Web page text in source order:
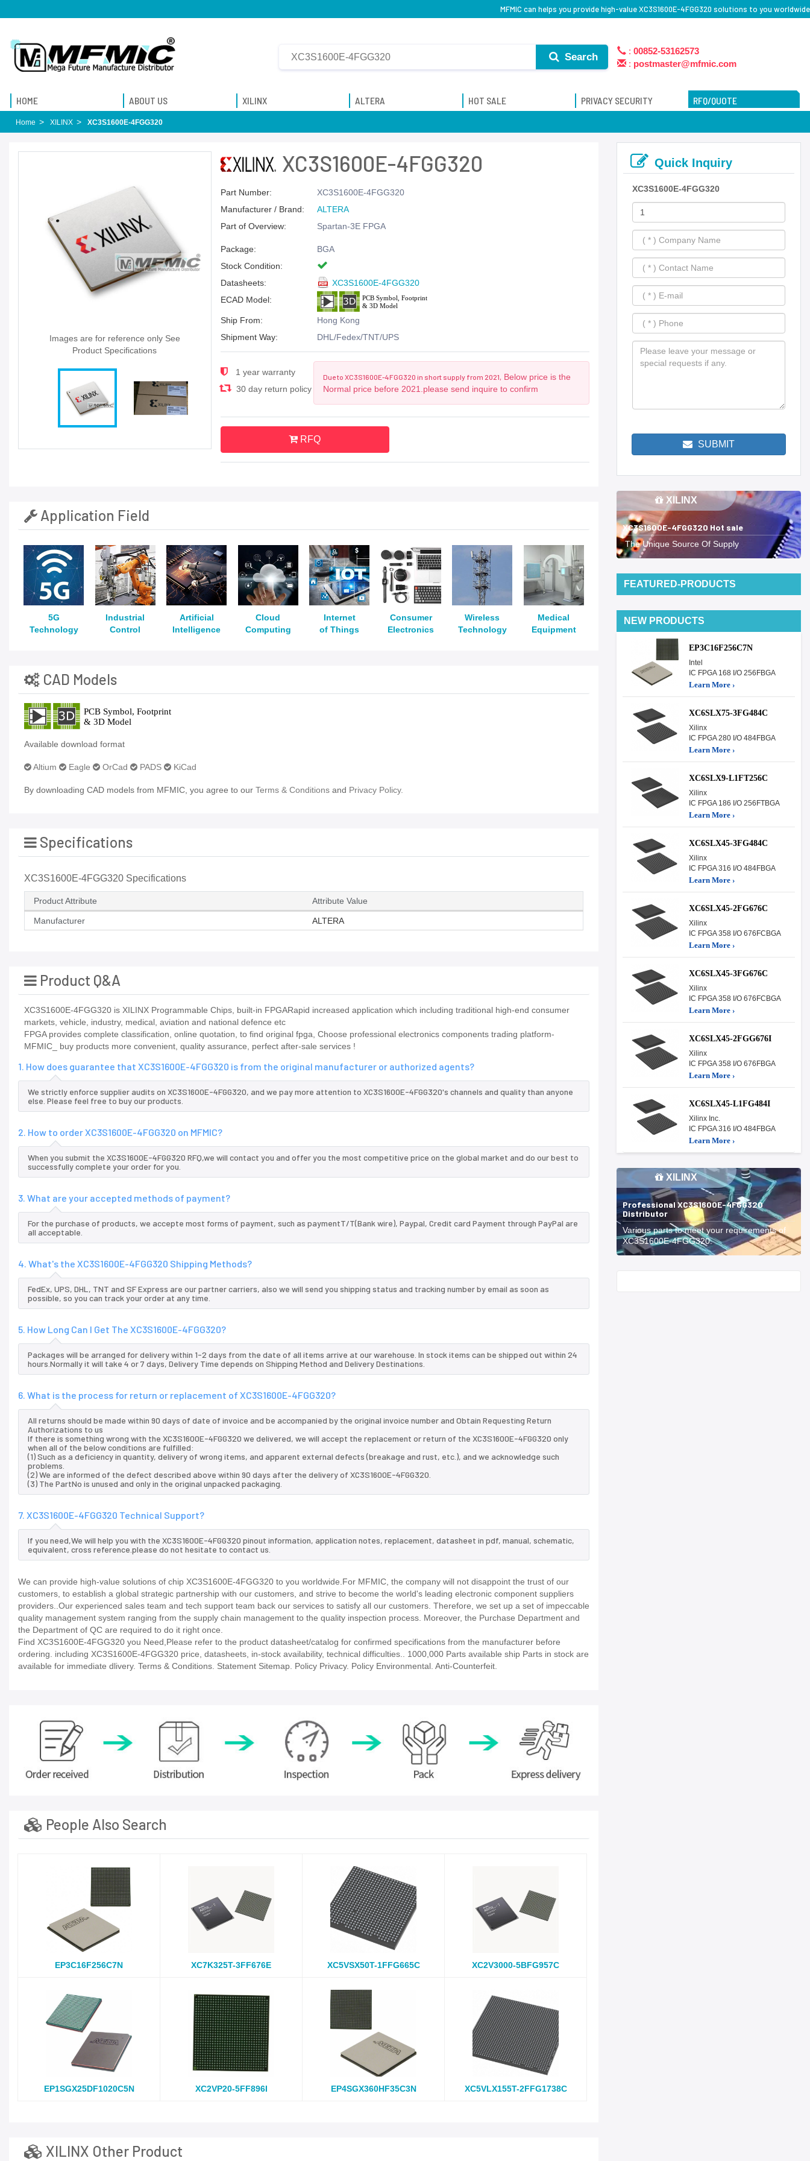
MFMIC can helps you provide high-value XC3S1600E-4FGG320 solutions to you worldwide
Search
: 00852-53162573
: postmaster@mfmic.com
HOME ABOUT US XILINX ALTERA HOT SALE PRIVACY SECURITY RFQ/QUOTE
Home XILINX XC3S1600E-4FGG320
Images are for reference only See
Product Specifications
XC3S1600E-4FGG320
Part Number:
XC3S1600E-4FGG320
Manufacturer / Brand:
ALTERA
Part of Overview:
Spartan-3E FPGA
Package:
BGA
Stock Condition:
Datasheets:
XC3S1600E-4FGG320
ECAD Model:
Ship From:
Hong Kong
Shipment Way:
DHL/Fedex/TNT/UPS
1 year warranty
30 day return policy
Due to XC3S1600E-4FGG320 in short supply from 2021,
Below price is the
Normal price before 2021.please send inquire to confirm
RFQ
Application Field
5G
Technology
Industrial
Control
Artificial
Intelligence
Cloud
Computing
Internet
of Things
Consumer
Electronics
Wireless
Technology
Medical
Equipment
CAD Models
Available download format
Altium Eagle OrCad PADS KiCad
By downloading CAD models from MFMIC, you agree to our Terms & Conditions and Privacy Policy.
Specifications
XC3S1600E-4FGG320 Specifications
Product Attribute Attribute Value
Manufacturer ALTERA
Product Q&A
XC3S1600E-4FGG320 is XILINX Programmable Chips, built-in FPGARapid increased application which including traditional high-end consumer
markets, vehicle, industry, medical, aviation and national defence etc
FPGA provides complete classification, online quotation, to find original fpga, Choose professional electronics components trading platform-
MFMIC_ buy products more convenient, quality assurance, perfect after-sale services !
1. How does guarantee that XC3S1600E-4FGG320 is from the original manufacturer or authorized agents?
We strictly enforce supplier audits on XC3S1600E-4FGG320, and we pay more attention to XC3S1600E-4FGG320's channels and quality than anyone
else. Please feel free to buy our products.
2. How to order XC3S1600E-4FGG320 on MFMIC?
When you submit the XC3S1600E-4FGG320 RFQ,we will contact you and offer you the most competitive price on the global market and do our best to
successfully complete your order for you.
3. What are your accepted methods of payment?
For the purchase of products, we accepte most forms of payment, such as paymentT/T(Bank wire), Paypal, Credit card Payment through PayPal are
all acceptable.
4. What's the XC3S1600E-4FGG320 Shipping Methods?
FedEx, UPS, DHL, TNT and SF Express are our partner carriers, also we will send you shipping status and tracking number by email as soon as
possible, so you can track your order at any time.
5. How Long Can I Get The XC3S1600E-4FGG320?
Packages will be arranged for delivery within 1-2 days from the date of all items arrive at our warehouse. In stock items can be shipped out within 24
hours.Normally it will take 4 or 7 days, Delivery Time depends on Shipping Method and Delivery Destinations.
6. What is the process for return or replacement of XC3S1600E-4FGG320?
All returns should be made within 90 days of date of invoice and be accompanied by the original invoice number and Obtain Requesting Return
Authorizations to us
If there is something wrong with the XC3S1600E-4FGG320 we delivered, we will accept the replacement or return of the XC3S1600E-4FGG320 only
when all of the below conditions are fulfilled:
(1) Such as a deficiency in quantity, delivery of wrong items, and apparent external defects (breakage and rust, etc.), and we acknowledge such
problems.
(2) We are informed of the defect described above within 90 days after the delivery of XC3S1600E-4FGG320.
(3) The PartNo is unused and only in the original unpacked packaging.
7. XC3S1600E-4FGG320 Technical Support?
If you need,We will help you with the XC3S1600E-4FGG320 pinout information, application notes, replacement, datasheet in pdf, manual, schematic,
equivalent, cross reference.please do not hesitate to contact us.
We can provide high-value solutions of chip XC3S1600E-4FGG320 to you worldwide.For MFMIC, the company will not disappoint the trust of our
customers, to establish a global strategic partnership with our customers, and strive to become the world's leading electronic component suppliers
providers..Our experienced sales team and tech support team back our services to satisfy all our customers. Therefore, we set up a set of impeccable
quality management system ranging from the supply chain management to the quality inspection process. Moreover, the Purchase Department and
the Department of QC are required to do it right once.
Find XC3S1600E-4FGG320 you Need,Please refer to the product datasheet/catalog for confirmed specifications from the manufacturer before
ordering. including XC3S1600E-4FGG320 price, datasheets, in-stock availability, technical difficulties.. 1000,000 Parts available ship Parts in stock are
available for immediate dlivery. Terms & Conditions. Statement Sitemap. Policy Privacy. Policy Environmental. Anti-Counterfeit.
People Also Search
EP3C16F256C7N XC7K325T-3FF676E XC5VSX50T-1FFG665C XC2V3000-5BFG957C
EP1SGX25DF1020C5N XC2VP20-5FF896I EP4SGX360HF35C3N XC5VLX155T-2FFG1738C
XILINX Other Product
Quick Inquiry
XC3S1600E-4FGG320
SUBMIT
XILINX
XC3S1600E-4FGG320 Hot sale
The Unique Source Of Supply
FEATURED-PRODUCTS
NEW PRODUCTS
EP3C16F256C7N
Intel
IC FPGA 168 I/O 256FBGA
Learn More ›
XC6SLX75-3FG484C
Xilinx
IC FPGA 280 I/O 484FBGA
Learn More ›
XC6SLX9-L1FT256C
Xilinx
IC FPGA 186 I/O 256FTBGA
Learn More ›
XC6SLX45-3FG484C
Xilinx
IC FPGA 316 I/O 484FBGA
Learn More ›
XC6SLX45-2FG676C
Xilinx
IC FPGA 358 I/O 676FCBGA
Learn More ›
XC6SLX45-3FG676C
Xilinx
IC FPGA 358 I/O 676FCBGA
Learn More ›
XC6SLX45-2FGG676I
Xilinx
IC FPGA 358 I/O 676FBGA
Learn More ›
XC6SLX45-L1FG484I
Xilinx Inc.
IC FPGA 316 I/O 484FBGA
Learn More ›
XILINX
Professional XC3S1600E-4FGG320
Distributor
Various parts to meet your requirements of
XC3S1600E-4FGG320.